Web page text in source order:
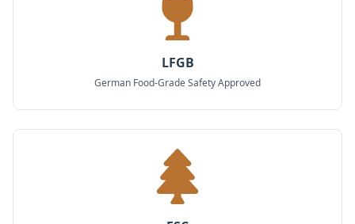
LFGB
German Food-Grade Safety Approved